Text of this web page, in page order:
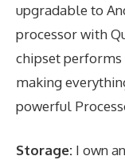
upgradable to
processor with
chipset
making
powerful
Storage: I own